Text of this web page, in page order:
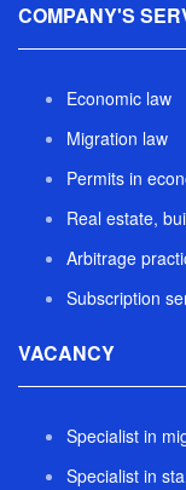
COMPANY'S
Economic law
Migration law
Permits in
Real estate,
Arbitrage
Subscription
VACANCY
Specialist in
Specialist in